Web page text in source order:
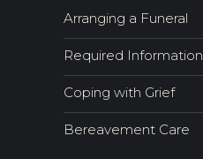
Arranging a Funeral
Required Information
Coping with Grief
Bereavement Care